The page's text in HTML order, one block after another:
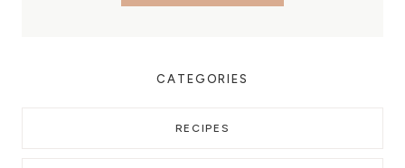
CATEGORIES
RECIPES